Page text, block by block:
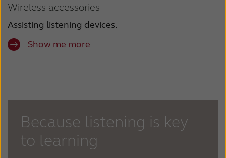
Wireless accessories
Assisting listening devices.
Show me more
Because listening is key
to learning